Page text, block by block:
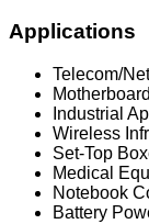
Applications
Telecom/
Industrial
Wireless
Set-Top
Medical
Notebook
Battery